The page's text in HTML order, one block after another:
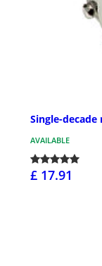
Single-
AVAILABLE
£ 17.91